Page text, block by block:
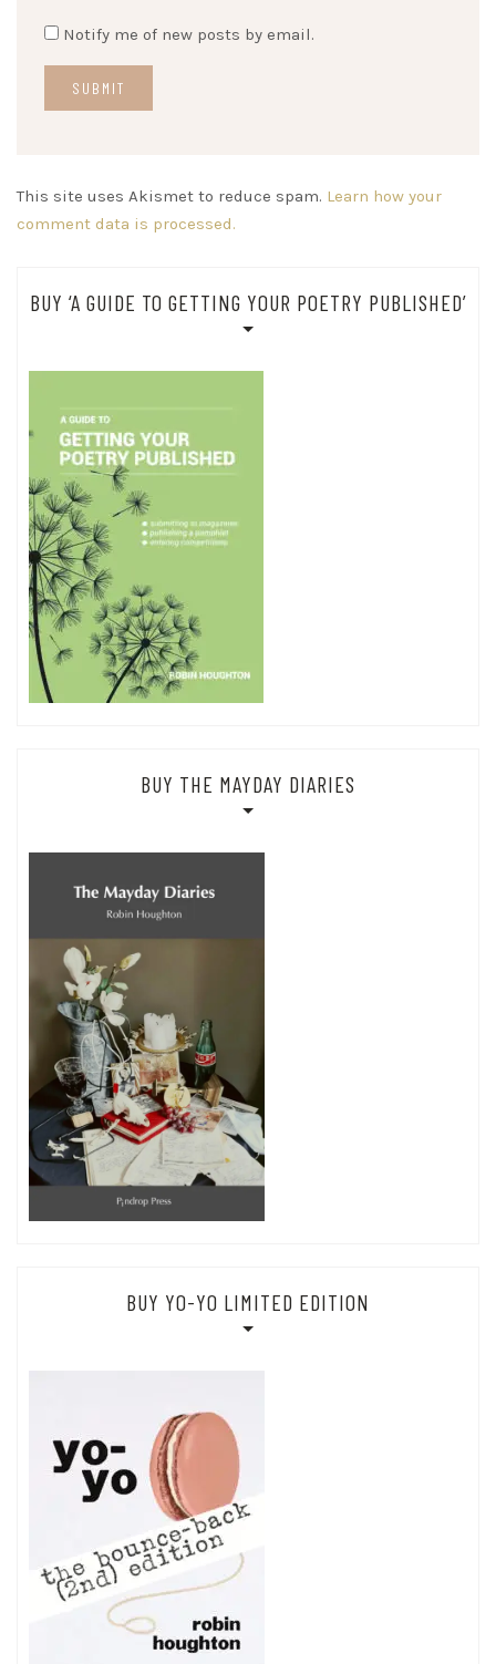
Notify me of new posts by email.
This site uses Akismet to reduce spam. Learn how your
comment data is processed.
BUY ‘A GUIDE TO GETTING YOUR POETRY PUBLISHED’
BUY THE MAYDAY DIARIES
BUY YO-YO LIMITED EDITION